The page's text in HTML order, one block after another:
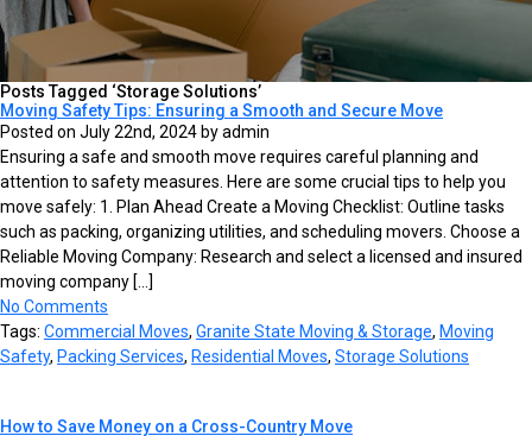
Posts Tagged ‘Storage Solutions’
Moving Safety Tips: Ensuring a Smooth and Secure Move
Posted on July 22nd, 2024 by admin
Ensuring a safe and smooth move requires careful planning and
attention to safety measures. Here are some crucial tips to help you
move safely: 1. Plan Ahead Create a Moving Checklist: Outline tasks
such as packing, organizing utilities, and scheduling movers. Choose a
Reliable Moving Company: Research and select a licensed and insured
moving company […]
No Comments
Tags: Commercial Moves, Granite State Moving & Storage, Moving
Safety, Packing Services, Residential Moves, Storage Solutions
How to Save Money on a Cross-Country Move